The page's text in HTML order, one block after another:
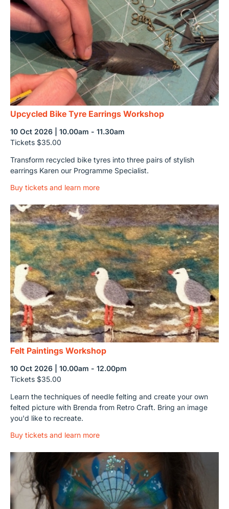
Upcycled Bike Tyre Earrings Workshop
10 Oct 2026 | 10.00am - 11.30am
Tickets $35.00
Transform recycled bike tyres into three pairs of stylish
earrings Karen our Programme Specialist.
Buy tickets and learn more
Felt Paintings Workshop
10 Oct 2026 | 10.00am - 12.00pm
Tickets $35.00
Learn the techniques of needle felting and create your own
felted picture with Brenda from Retro Craft. Bring an image
you'd like to recreate.
Buy tickets and learn more